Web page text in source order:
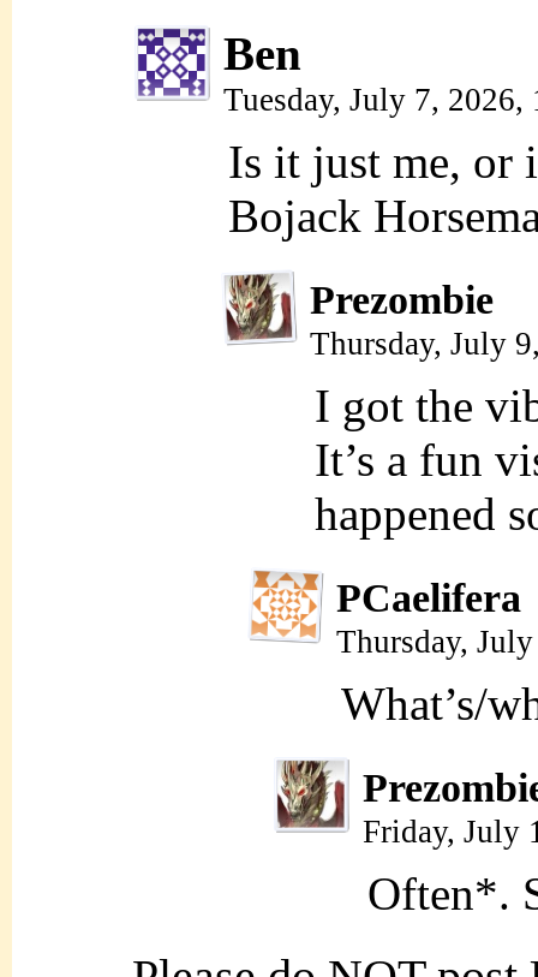
Ben
Tuesday, July 7,
Is it just me, or
Bojack
Prezombie
Thursday, July
I got the
It’s a fun
happened
PCaelifera
Thursday,
What’s/
Friday, July
Often*.